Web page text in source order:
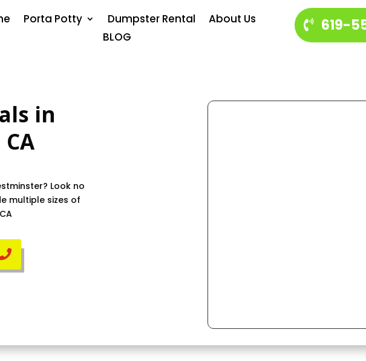
Porta Potty Dumpster Rental
About Us
BLOG
619-
in
CA
Look no
multiple sizes of